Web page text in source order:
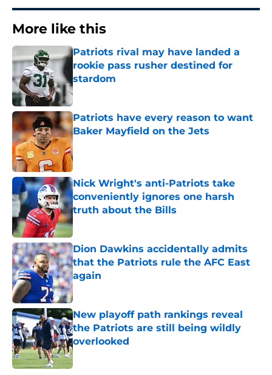
More like this
Patriots rival may have landed a
rookie pass rusher destined for
stardom
Published by on Invalid Date
Patriots have every reason to want
Baker Mayfield on the Jets
Published by on Invalid Date
Nick Wright's anti-Patriots take
conveniently ignores one harsh
truth about the Bills
Published by on Invalid Date
Dion Dawkins accidentally admits
that the Patriots rule the AFC East
again
Published by on Invalid Date
New playoff path rankings reveal
the Patriots are still being wildly
overlooked
Published by on Invalid Date